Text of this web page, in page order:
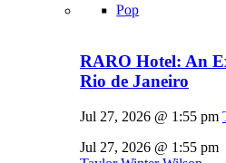
Pop
RARO Hotel: An
Rio de Janeiro
Jul 27, 2026 @ 1:55 pm
Jul 27, 2026 @ 1:55 pm